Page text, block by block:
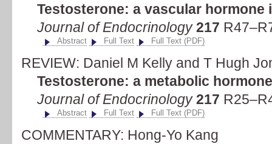
Testosterone: a vascular hormone
Journal of Endocrinology217
Abstract Full Text Full Text (PDF)
REVIEW: Daniel M Kelly and T Hugh
Testosterone: a metabolic
Journal of Endocrinology217
Abstract Full Text Full Text (PDF)
COMMENTARY: Hong-Yo Kang